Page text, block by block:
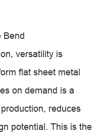
Bend
versatility is
flat sheet metal
on demand is a
reduces
potential. This is the